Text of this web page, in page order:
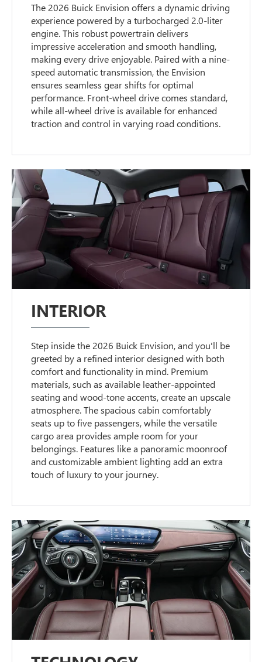
The 2026 Buick Envision offers a dynamic driving
experience powered by a turbocharged 2.0-liter
engine. This robust powertrain delivers
impressive acceleration and smooth handling,
making every drive enjoyable. Paired with a nine-
speed automatic transmission, the Envision
ensures seamless gear shifts for optimal
performance. Front-wheel drive comes standard,
while all-wheel drive is available for enhanced
traction and control in varying road conditions.
INTERIOR
Step inside the 2026 Buick Envision, and you'll be
greeted by a refined interior designed with both
comfort and functionality in mind. Premium
materials, such as available leather-appointed
seating and wood-tone accents, create an upscale
atmosphere. The spacious cabin comfortably
seats up to five passengers, while the versatile
cargo area provides ample room for your
belongings. Features like a panoramic moonroof
and customizable ambient lighting add an extra
touch of luxury to your journey.